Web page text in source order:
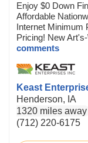
Enjoy $0 Down
Affordable
Internet Minimum
Pricing! New
comments
Keast
Henderson, IA
1320 miles away
(712) 220-6175